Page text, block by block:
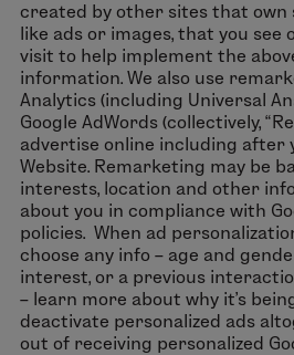
created by other sites that own
like ads or images, that you see
visit to help implement the
information. We also use
Analytics (including Universal
Google AdWords (collectively,
advertise online including after
Website. Remarketing may be
interests, location and other
about you in compliance with
policies. When ad
choose any info – age and
interest, or a previous
– learn more about why it’s
deactivate personalized ads
out of receiving personalized